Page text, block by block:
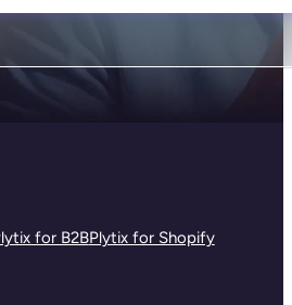
for B2BPlytix for Shopify